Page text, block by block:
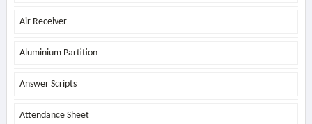
Air Receiver
Aluminium Partition
Answer Scripts
Attendance Sheet